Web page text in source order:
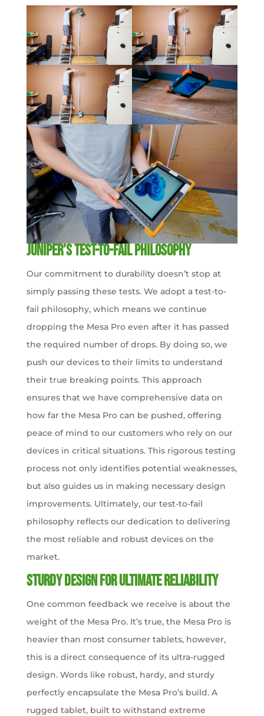
Juniper’s Test-to-Fail Philosophy
Our commitment to durability doesn’t stop at
simply passing these tests. We adopt a test-to-
fail philosophy, which means we continue
dropping the Mesa Pro even after it has passed
the required number of drops. By doing so, we
push our devices to their limits to understand
their true breaking points. This approach
ensures that we have comprehensive data on
how far the Mesa Pro can be pushed, offering
peace of mind to our customers who rely on our
devices in critical situations. This rigorous testing
process not only identifies potential weaknesses,
but also guides us in making necessary design
improvements. Ultimately, our test-to-fail
philosophy reflects our dedication to delivering
the most reliable and robust devices on the
market.
Sturdy Design for Ultimate Reliability
One common feedback we receive is about the
weight of the Mesa Pro. It’s true, the Mesa Pro is
heavier than most consumer tablets, however,
this is a direct consequence of its ultra-rugged
design. Words like robust, hardy, and sturdy
perfectly encapsulate the Mesa Pro’s build. A
rugged tablet, built to withstand extreme